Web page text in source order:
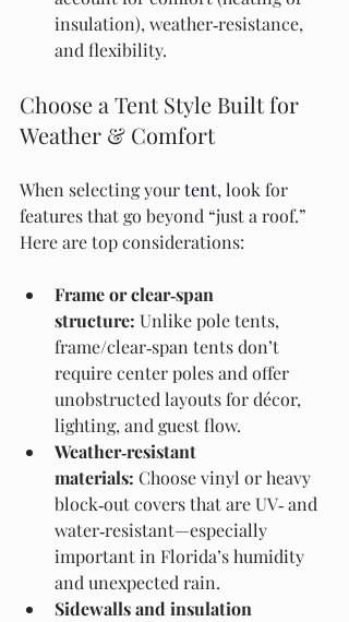
insulation), weather‑resistance,
and flexibility.
Choose a Tent Style Built for
Weather & Comfort
When selecting your tent, look for
features that go beyond “just a roof.”
Here are top considerations:
Frame or clear‑span
structure: Unlike pole tents,
frame/clear‑span tents don’t
require center poles and offer
unobstructed layouts for décor,
lighting, and guest flow.
Weather‑resistant
materials: Choose vinyl or heavy
block‑out covers that are UV‑ and
water‑resistant—especially
important in Florida’s humidity
and unexpected rain.
Sidewalls and insulation